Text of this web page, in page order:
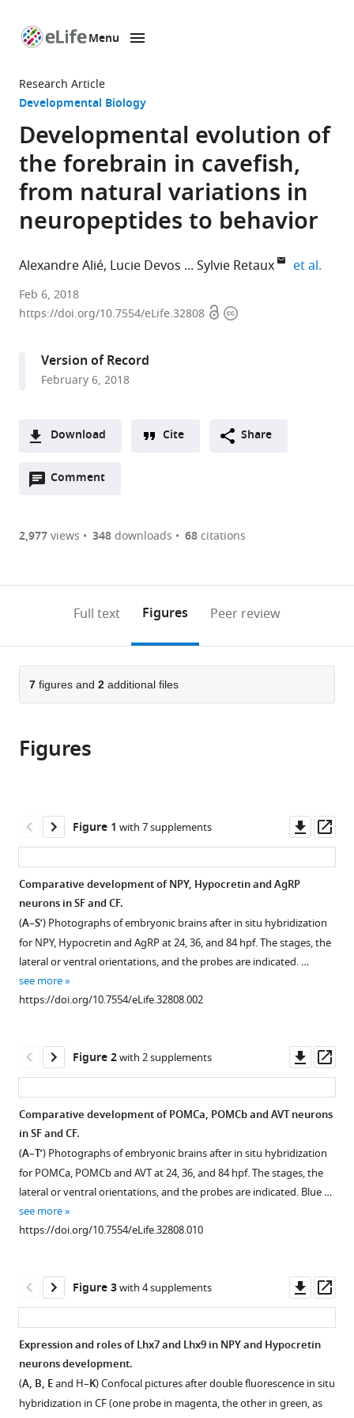
page
Menu
Research Article
Developmental Biology
Developmental evolution of
the forebrain in cavefish,
from natural variations in
neuropeptides to behavior
Alexandre Alié Lucie Devos Sylvie Retaux et al.
Université
Paris
UMR9197,
Université
Saclay,
Avenue
Feb 6, 2018
https://doi.org/10.7554/eLife.32808 OpenCopyright
Version of Record
February 6, 2018
Download
two-
of
or
parts
of
the
in
various
Downloads(link
the
Figures PDF
to
open
citations
manager
services)
Cite
this
(links
to
citations
from
in
formats
compatible
with
manager
Alexandre
Devos
Jorge
Torres-
Paz
Lise
Prunier
Fanny
Boulet
Maryline
Blin
Yannick
Retaux
(2018)
Developmental
evolution
of
the
forebrain
in
cavefish,
from
variations
in
neuropeptides
to
behavior
eLife
7:e32808.
Cite Share
Comment
Open
are
annotations
page).
2,977views 348downloads 68citations
Full text Figures Peer review
7 figures and 2 additional files
Figures
Figure 1 with 7 supplements
asset
Comparative development of NPY, Hypocretin and AgRP
neurons in SF and CF.
(A–S’) Photographs of embryonic brains after in situ hybridization
for NPY, Hypocretin and AgRP at 24, 36, and 84 hpf. The stages, the
lateral or ventral orientations, and the probes are indicated. …
see more
https://doi.org/10.7554/eLife.32808.002
Figure 1—
figure
supplement
Download
asset
Models
interpretations
of
prosencephalic
development.
Figure 1—
figure
supplement
Download
asset
Onset
expression
of
Hcrt
and
POMCb
Figure 1—
figure
supplement
Download
asset
Comparison
colorimetric
versus
fluorescent
in
situ
Figure
1—
video
Download
asset
Comparison
versus
fluorescent
in
situ
hybridization
Figure
1—
video
Download
asset
Comparison
versus
fluorescent
in
situ
hybridization
Figure
1—
video
Download
asset
Comparison
versus
fluorescent
in
situ
hybridization
Figure
1—
video
Download
asset
Comparison
versus
fluorescent
in
situ
hybridization
Figure 2with 2 supplements
asset
Comparative development of POMCa, POMCb and AVT neurons
in SF and CF.
(A–T’) Photographs of embryonic brains after in situ hybridization
for POMCa, POMCb and AVT at 24, 36, and 84 hpf. The stages, the
lateral or ventral orientations, and the probes are indicated. Blue …
see more
https://doi.org/10.7554/eLife.32808.010
Figure 2—
figure
Figure 2—
figure
Figure 3with 4 supplements
asset
Expression and roles of Lhx7 and Lhx9 in NPY and Hypocretin
neurons development.
(A, B, Eand H–K) Confocal pictures after double fluorescence in situ
hybridization in CF (one probe in magenta, the other in green, as